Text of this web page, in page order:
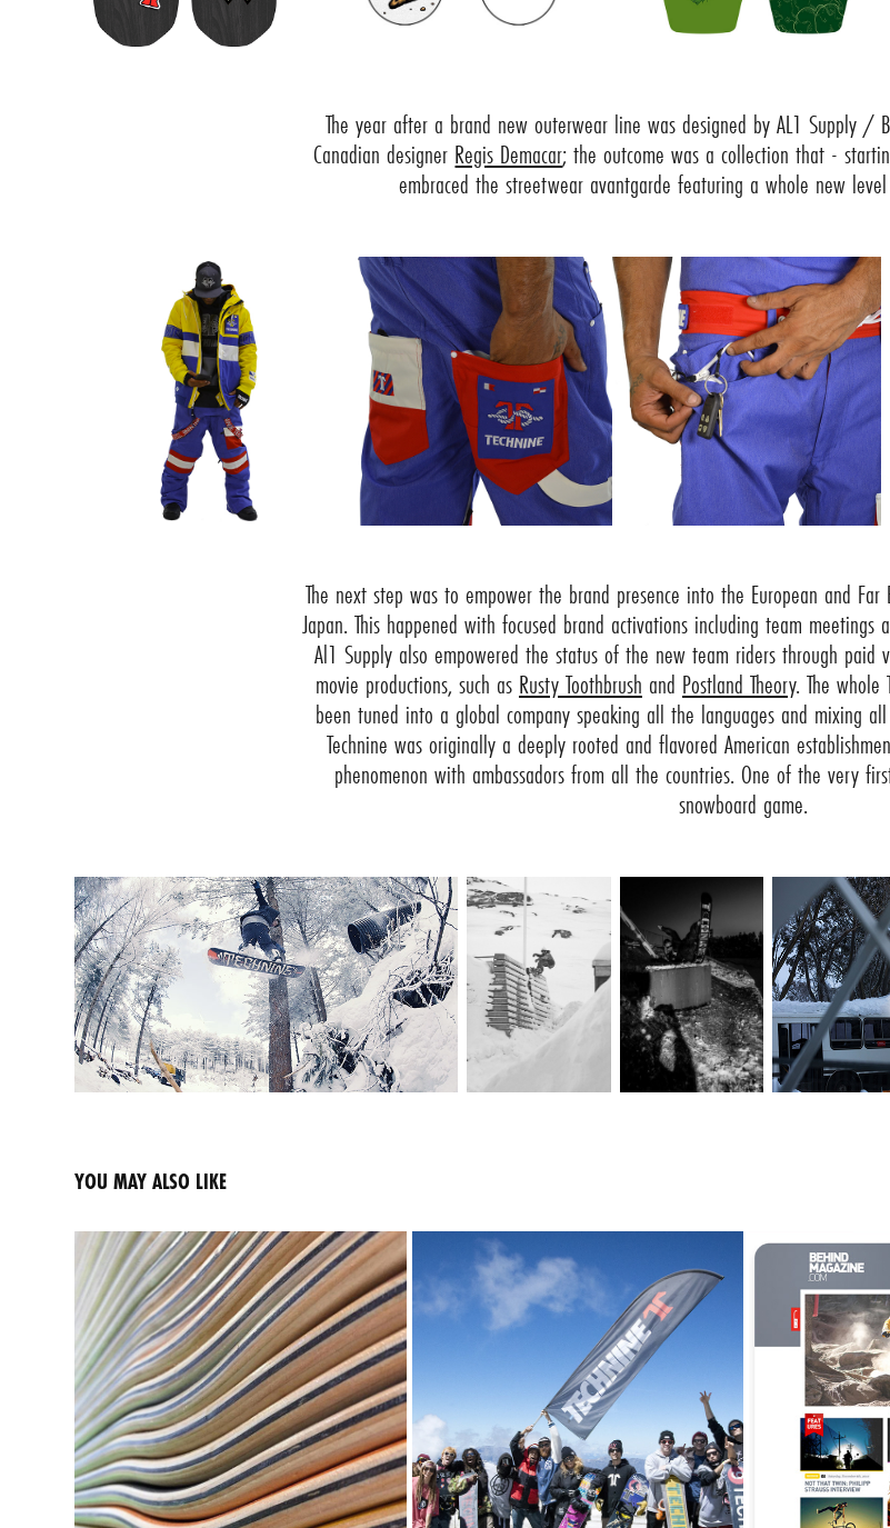
The year after a brand new outerwear line was designed by AL1 Supply /
Canadian designer Regis Demacar; the outcome was a collection that -
embraced the streetwear avantgarde featuring a whole new
The next step was to empower the brand presence into the European and Far
Japan. This happened with focused brand activations including team meetings
Al1 Supply also empowered the status of the new team riders through paid
movie productions, such as Rusty Toothbrush and Postland Theory. The whole
been tuned into a global company speaking all the languages and mixing
Technine was originally a deeply rooted and flavored American
phenomenon with ambassadors from all the countries. One of the very
snowboard game.
YOU MAY ALSO LIKE
OEM MANUFACTURING | SERVICE
2020
EVENT MANAGEMENT | SERVICE
2020
CASE